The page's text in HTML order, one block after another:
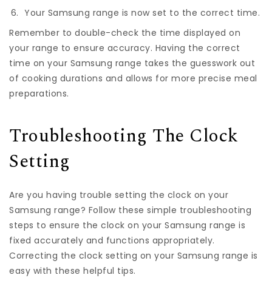
Your Samsung range is now set to the correct time.
Remember to double-check the time displayed on
your range to ensure accuracy. Having the correct
time on your Samsung range takes the guesswork out
of cooking durations and allows for more precise meal
preparations.
Troubleshooting The Clock
Setting
Are you having trouble setting the clock on your
Samsung range? Follow these simple troubleshooting
steps to ensure the clock on your Samsung range is
fixed accurately and functions appropriately.
Correcting the clock setting on your Samsung range is
easy with these helpful tips.